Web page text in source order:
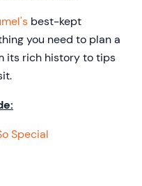
best-kept
you need to plan a
its rich history to tips
Special